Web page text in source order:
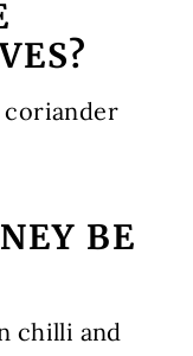
coriander
BE
chilli and